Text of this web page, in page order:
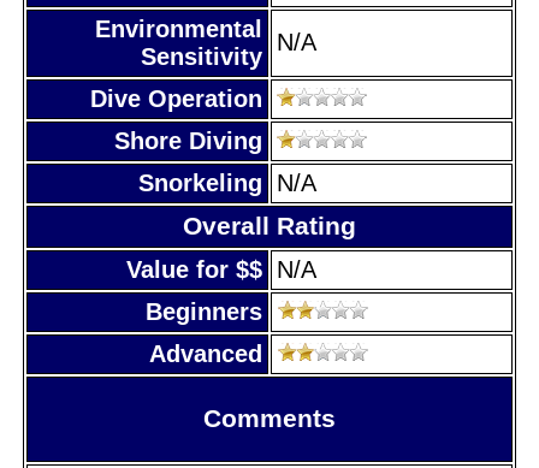
Environmental
Sensitivity
N/A
Dive Operation
Shore Diving
Snorkeling
N/A
Overall Rating
Value for $$ N/A
Beginners
Advanced
Comments